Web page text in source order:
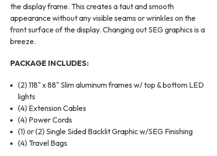
the display frame. This creates a taut and smooth
appearance without any visible seams or wrinkles on the
front surface of the display. Changing out SEG graphics is a
breeze.
PACKAGE INCLUDES:
(2) 118" x 88" Slim aluminum frames w/ top & bottom LED
lights
(4) Extension Cables
(4) Power Cords
(1) or (2) Single Sided Backlit Graphic w/SEG Finishing
(4) Travel Bags